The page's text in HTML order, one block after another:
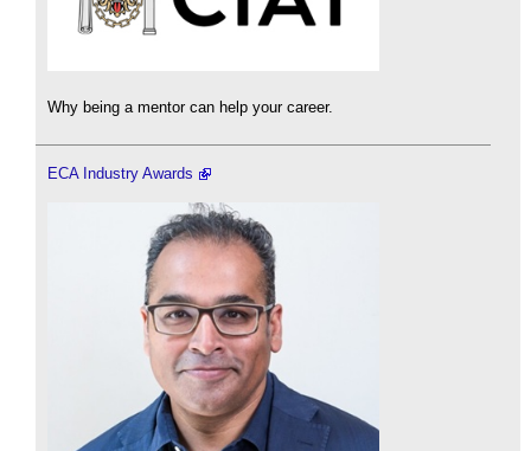
Why being a mentor can help your career.
ECA Industry Awards